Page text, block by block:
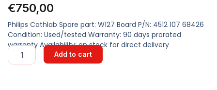
€750,00
Philips Cathlab Spare part: W127 Board P/N: 4512 107 68426
Condition: Used/tested Warranty: 90 days prorated
warranty Availability: on stock for direct delivery
W127
Board
Add to cart